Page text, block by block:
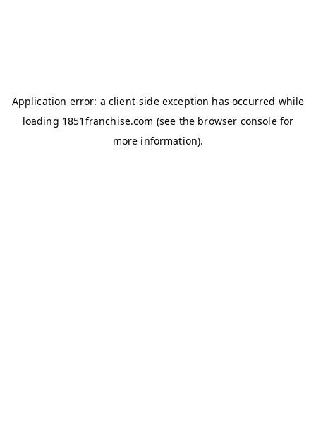
Application error: a client-side exception has occurred while
loading 1851franchise.com (see the browser consolefor
more information).